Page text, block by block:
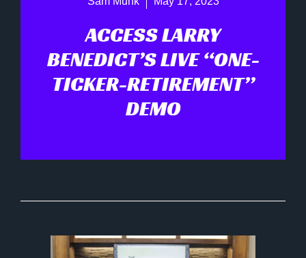
ACCESS LARRY
BENEDICT’S LIVE “ONE-
TICKER-RETIREMENT”
DEMO